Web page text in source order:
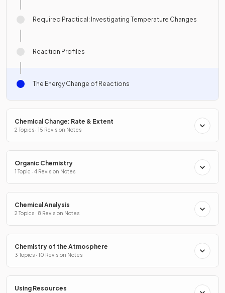
Required Practical: Investigating Temperature Changes
Reaction Profiles
The Energy Change of Reactions
Chemical Change: Rate & Extent
2 Topics · 15 Revision Notes
Organic Chemistry
1 Topic · 4 Revision Notes
Chemical Analysis
2 Topics · 8 Revision Notes
Chemistry of the Atmosphere
3 Topics · 10 Revision Notes
Using Resources